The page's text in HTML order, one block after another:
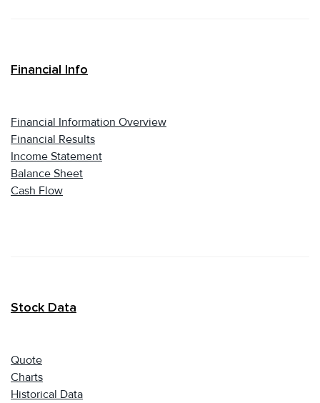
Financial Info
Financial Information Overview
Financial Results
Income Statement
Balance Sheet
Cash Flow
Stock Data
Quote
Charts
Historical Data